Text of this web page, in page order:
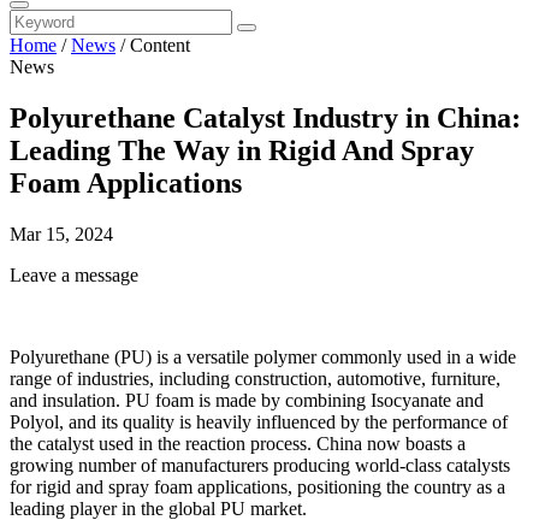
Home /News /Content
News
Polyurethane Catalyst Industry in China:
Leading The Way in Rigid And Spray
Foam Applications
Mar 15, 2024
Leave a message
Polyurethane (PU) is a versatile polymer commonly used in a wide
range of industries, including construction, automotive, furniture,
and insulation. PU foam is made by combining Isocyanate and
Polyol, and its quality is heavily influenced by the performance of
the catalyst used in the reaction process. China now boasts a
growing number of manufacturers producing world-class catalysts
for rigid and spray foam applications, positioning the country as a
leading player in the global PU market.